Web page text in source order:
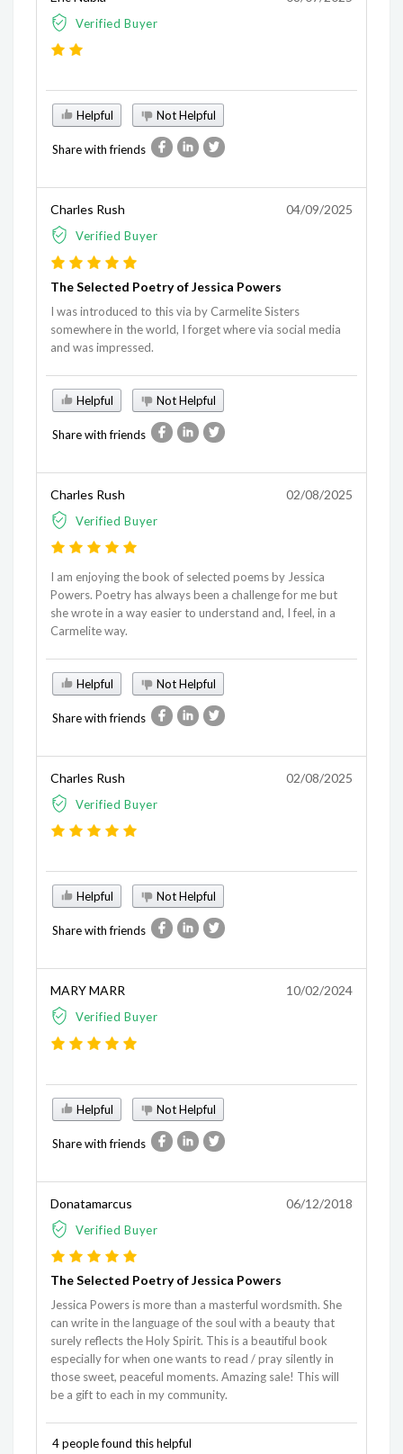
Verified Buyer
Helpful Not Helpful
Share with friends
Charles Rush
Verified Buyer
04/09/2025
The Selected Poetry of Jessica Powers
I was introduced to this via by Carmelite Sisters
somewhere in the world, I forget where via social media
and was impressed.
Helpful Not Helpful
Share with friends
Charles Rush
Verified Buyer
02/08/2025
I am enjoying the book of selected poems by Jessica
Powers. Poetry has always been a challenge for me but
she wrote in a way easier to understand and, I feel, in a
Carmelite way.
Helpful Not Helpful
Share with friends
Charles Rush
Verified Buyer
02/08/2025
Helpful Not Helpful
Share with friends
MARY MARR
Verified Buyer
10/02/2024
Helpful Not Helpful
Share with friends
Donatamarcus
Verified Buyer
06/12/2018
The Selected Poetry of Jessica Powers
Jessica Powers is more than a masterful wordsmith. She
can write in the language of the soul with a beauty that
surely reflects the Holy Spirit. This is a beautiful book
especially for when one wants to read / pray silently in
those sweet, peaceful moments. Amazing sale! This will
be a gift to each in my community.
4 people found this helpful